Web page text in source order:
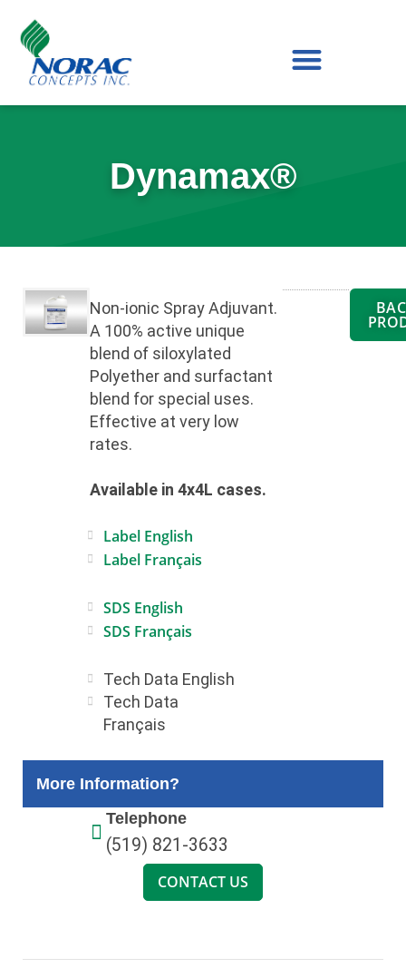
content
Dynamax®
Non-ionic Spray Adjuvant.
A 100% active unique
blend of siloxylated
Polyether and surfactant
blend for special uses.
Effective at very low
rates.
Available in 4x4L cases.
Label English
Label Français
SDS English
SDS Français
Tech Data English
Tech Data
Français
More Information?
Telephone
(519) 821-3633
CONTACT US